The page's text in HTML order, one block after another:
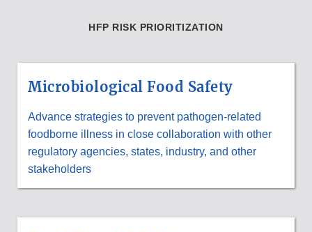
HFP RISK PRIORITIZATION
Microbiological Food Safety
Advance strategies to prevent pathogen-related
foodborne illness in close collaboration with other
regulatory agencies, states, industry, and other
stakeholders